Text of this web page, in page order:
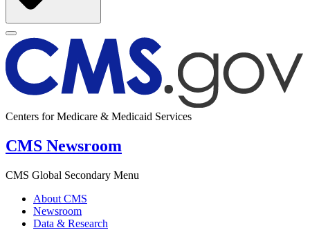
Centers for Medicare & Medicaid Services
CMS Newsroom
CMS Global Secondary Menu
About CMS
Newsroom
Data & Research